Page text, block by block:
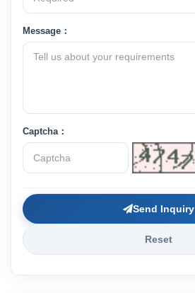
Message：
Captcha：
Send Inquiry
Reset